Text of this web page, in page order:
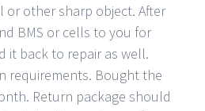
or other sharp object. After
BMS or cells to you for
it back to repair as well.
requirements. Bought the
Return package should